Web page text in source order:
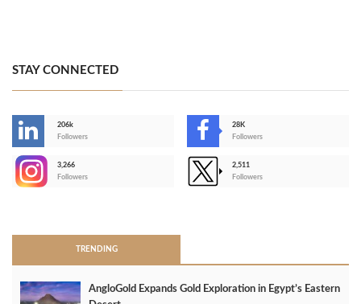
STAY CONNECTED
206k
Followers
28K
Followers
3,266
Followers
2,511
Followers
TRENDING
AngloGold Expands Gold Exploration in Egypt’s Eastern